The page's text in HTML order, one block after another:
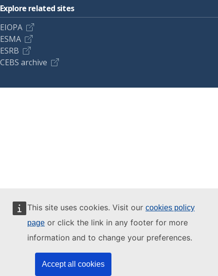
This site uses cookies. Visit our cookies policy
page or click the link in any footer for more
information and to change your preferences.
Accept all cookies
Explore related sites
EIOPA
ESMA
ESRB
CEBS archive